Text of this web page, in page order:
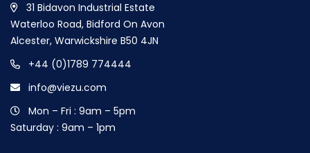
31 Bidavon Industrial Estate
Waterloo Road, Bidford On Avon
Alcester, Warwickshire B50 4JN
+44 (0)1789 774444
info@viezu.com
Mon – Fri : 9am – 5pm
Saturday : 9am – 1pm